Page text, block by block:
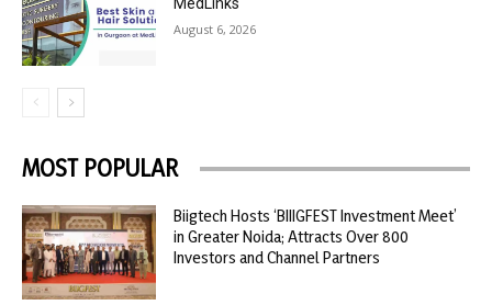
August 6, 2026
MOST POPULAR
Biigtech Hosts ‘BIIIGFEST Investment Meet’
in Greater Noida; Attracts Over 800
Investors and Channel Partners